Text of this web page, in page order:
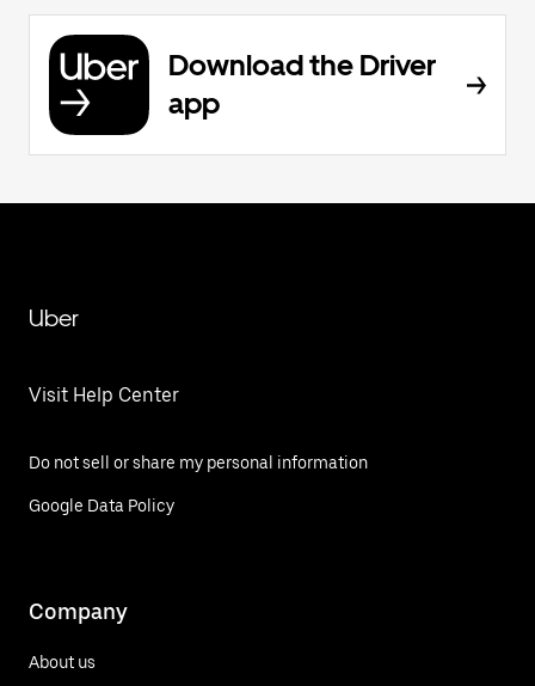
Download the Driver
app
Uber
Visit Help Center
Do not sell or share my personal information
Google Data Policy
Company
About us